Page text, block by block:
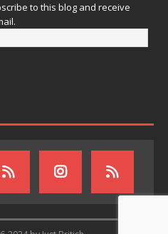
to this blog and receive